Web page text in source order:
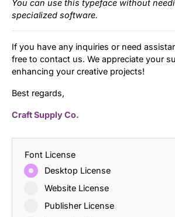
You can use this typeface without
specialized software.
If you have any inquiries or need
free to contact us. We appreciate your
enhancing your creative projects!
Best regards,
Craft Supply Co.
Font License
Desktop License
Website License
Publisher License